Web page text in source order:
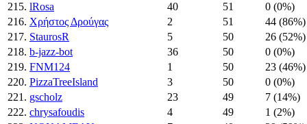
215. lRosa 40 51
0 (0%)
216. Χρήστος Δρούγας 2 51
44 (86%)
217. StaurosR 5 50
26 (52%)
218. b-jazz-bot 36 50
0 (0%)
219. FNM124 1 50
23 (46%)
220. PizzaTreeIsland 3 50
0 (0%)
221. gscholz 23 49
7 (14%)
222. chrysafoudis 4 49
1 (2%)